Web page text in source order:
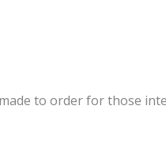
to order for those